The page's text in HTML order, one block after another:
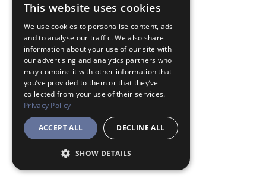
JAPANESE
ENGLISH
This website uses cookies
We use cookies to personalise content, ads
and to analyse our traffic. We also share
information about your use of our site with
our advertising and analytics partners who
may combine it with other information that
you’ve provided to them or that they’ve
collected from your use of their services.
Privacy Policy
ACCEPT ALL DECLINE ALL
SHOW DETAILS